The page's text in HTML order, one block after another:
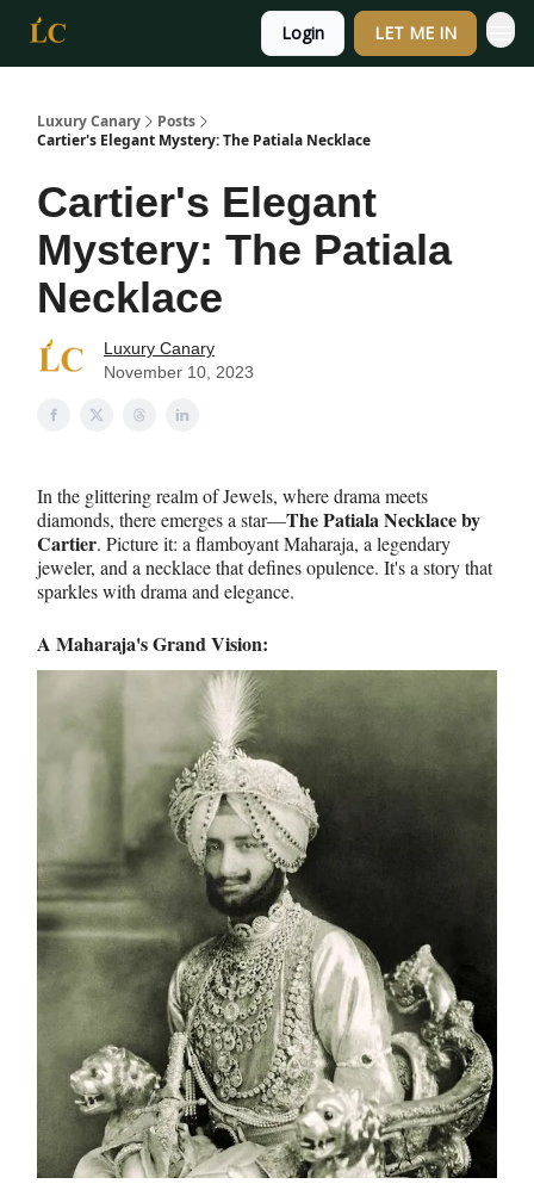
Login LET ME IN
Luxury Canary
Posts
Cartier's Elegant Mystery: The Patiala Necklace
Cartier's Elegant
Mystery: The Patiala
Necklace
Luxury Canary
November 10, 2023
In the glittering realm of Jewels, where drama meets
diamonds, there emerges a star—The Patiala Necklace by
Cartier. Picture it: a flamboyant Maharaja, a legendary
jeweler, and a necklace that defines opulence. It's a story that
sparkles with drama and elegance.
A Maharaja's Grand Vision: